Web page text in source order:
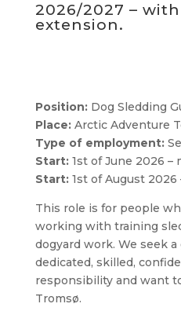
2026/2027 –
extension.
Position:Dog Sledding
Place:Arctic Adventure
Type of employment:
Start:1st of June 2026 –
Start:1st of August 2026
This role is for people
working with training
dogyard work. We seek
dedicated, skilled,
responsibility and want
Tromsø.